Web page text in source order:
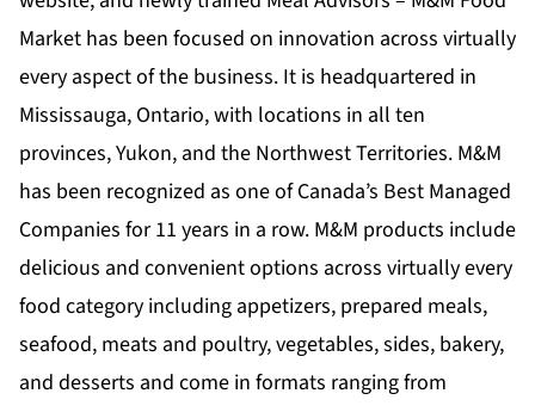
Market has been focused on innovation across virtually
every aspect of the business. It is headquartered in
Mississauga, Ontario, with locations in all ten
provinces, Yukon, and the Northwest Territories. M&M
has been recognized as one of Canada’s Best Managed
Companies for 11 years in a row. M&M products include
delicious and convenient options across virtually every
food category including appetizers, prepared meals,
seafood, meats and poultry, vegetables, sides, bakery,
and desserts and come in formats ranging from